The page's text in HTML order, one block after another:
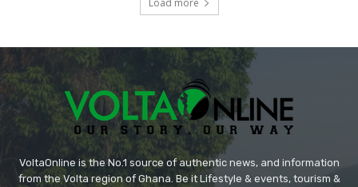
Load more
VoltaOnline is the No.1 source of authentic news, and information
from the Volta region of Ghana. Be it Lifestyle & events, tourism &